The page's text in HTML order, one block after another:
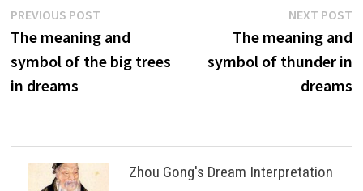
Post
navigation
PREVIOUS POSTPrevious
post:
The meaning and
symbol of the big trees
in dreams
NEXT POST
The meaning and
symbol of thunder in
dreams
Zhou Gong's Dream Interpretation